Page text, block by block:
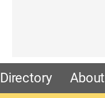
About